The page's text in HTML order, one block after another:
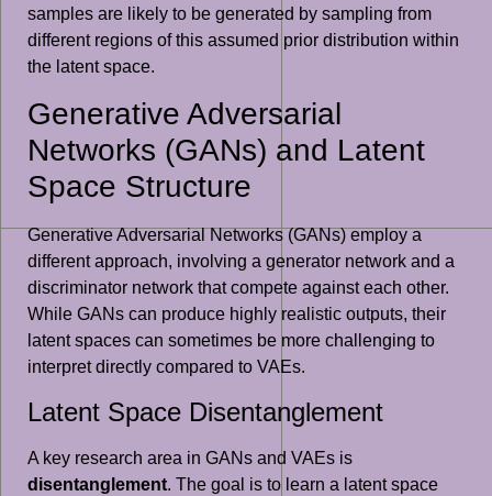
samples are likely to be generated by sampling from
different regions of this assumed prior distribution within
the latent space.
Generative Adversarial
Networks (GANs) and Latent
Space Structure
Generative Adversarial Networks (GANs) employ a
different approach, involving a generator network and a
discriminator network that compete against each other.
While GANs can produce highly realistic outputs, their
latent spaces can sometimes be more challenging to
interpret directly compared to VAEs.
Latent Space Disentanglement
A key research area in GANs and VAEs is
disentanglement. The goal is to learn a latent space